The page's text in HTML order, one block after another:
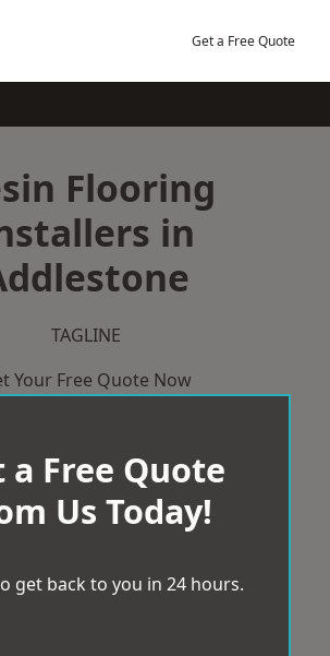
Get a Free Quote
Flooring
in
TAGLINE
Your Free Quote Now
a Free Quote
Us Today!
get back to you in 24 hours.